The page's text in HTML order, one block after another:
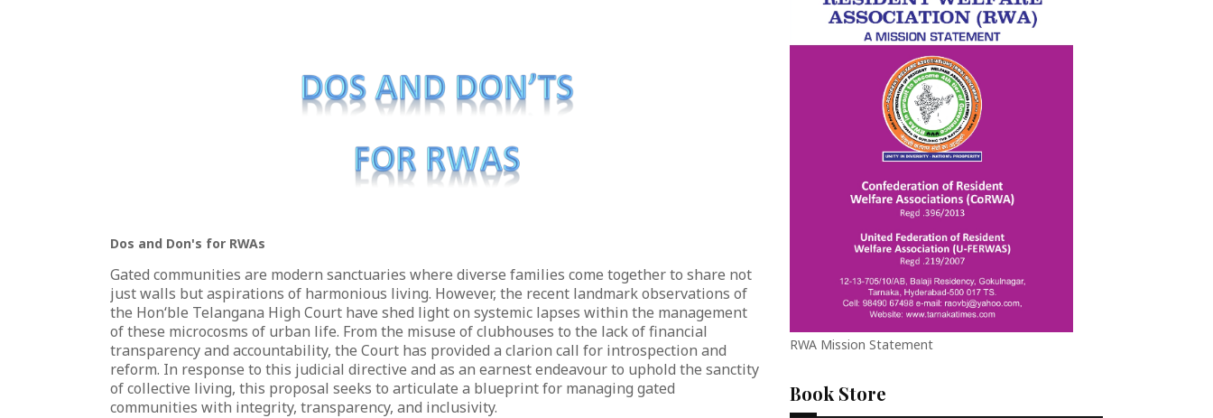
Dos and Don's for RWAs
Gated communities are modern sanctuaries where diverse families come together to share not
just walls but aspirations of harmonious living. However, the recent landmark observations of
the Hon‘ble Telangana High Court have shed light on systemic lapses within the management
of these microcosms of urban life. From the misuse of clubhouses to the lack of financial
transparency and accountability, the Court has provided a clarion call for introspection and
reform. In response to this judicial directive and as an earnest endeavour to uphold the sanctity
of collective living, this proposal seeks to articulate a blueprint for managing gated
communities with integrity, transparency, and inclusivity.
RWA Mission Statement
Book Store